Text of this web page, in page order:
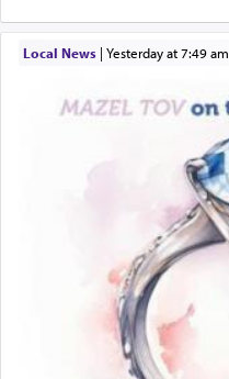
Local News| yesterday at 7:49 am